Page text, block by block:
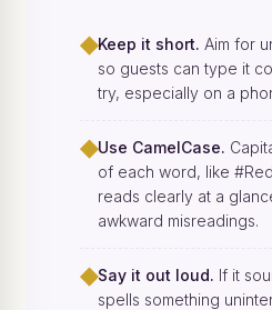
◆Keep it short. Aim for
so guests can type it
try, especially on a
◆Use CamelCase.
of each word, like
reads clearly at a
awkward misreadings.
◆Say it out loud. If it
spells something